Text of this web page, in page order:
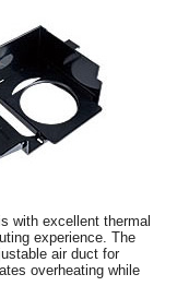
with excellent thermal
experience. The
air duct for
overheating while